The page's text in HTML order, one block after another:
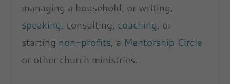
managing a household, or writing,
speaking, consulting, coaching, or
starting non-profits, a Mentorship Circle
or other church ministries.